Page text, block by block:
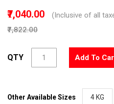
of
the
images
₹7,040.00
(Inclusive of all
₹7,822.00
QTY Add To
Other Available Sizes 4 KG